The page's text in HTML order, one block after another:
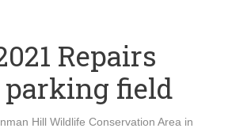
Repairs
parking field
Hill Wildlife Conservation Area in